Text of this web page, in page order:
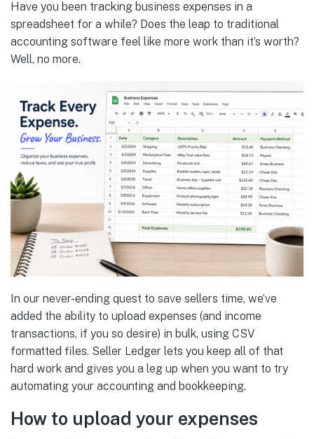
Have you been tracking business expenses in a
spreadsheet for a while? Does the leap to traditional
accounting software feel like more work than it’s worth?
Well, no more.
In our never-ending quest to save sellers time, we’ve
added the ability to upload expenses (and income
transactions, if you so desire) in bulk, using CSV
formatted files. Seller Ledger lets you keep all of that
hard work and gives you a leg up when you want to try
automating your accounting and bookkeeping.
How to upload your expenses